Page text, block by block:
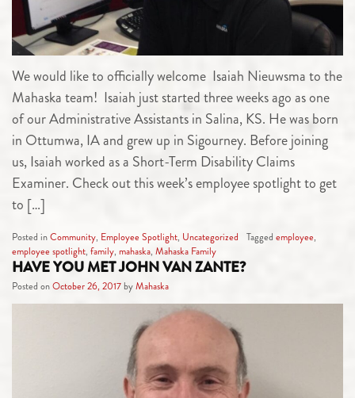
We would like to officially welcome Isaiah Nieuwsma to the
Mahaska team! Isaiah just started three weeks ago as one
of our Administrative Assistants in Salina, KS. He was born
in Ottumwa, IA and grew up in Sigourney. Before joining
us, Isaiah worked as a Short-Term Disability Claims
Examiner. Check out this week’s employee spotlight to get
to […]
Posted inCommunity, Employee Spotlight, Uncategorized Tagged employee,
employee spotlight, family, mahaska, Mahaska Family
HAVE YOU MET JOHN VAN ZANTE?
Posted onOctober 26, 2017 byMahaska